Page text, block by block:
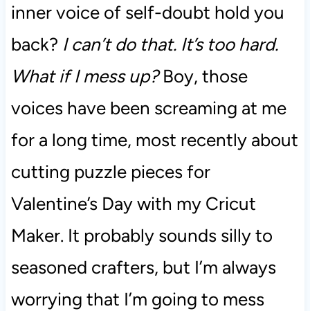
inner voice of self-doubt hold you
back? I can’t do that. It’s too hard.
What if I mess up?Boy, those
voices have been screaming at me
for a long time, most recently about
cutting puzzle pieces for
Valentine’s Day with my Cricut
Maker. It probably sounds silly to
seasoned crafters, but I’m always
worrying that I’m going to mess